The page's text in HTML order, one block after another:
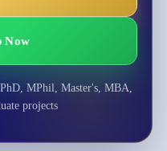
Now
PhD, MPhil, Master's, MBA,
projects